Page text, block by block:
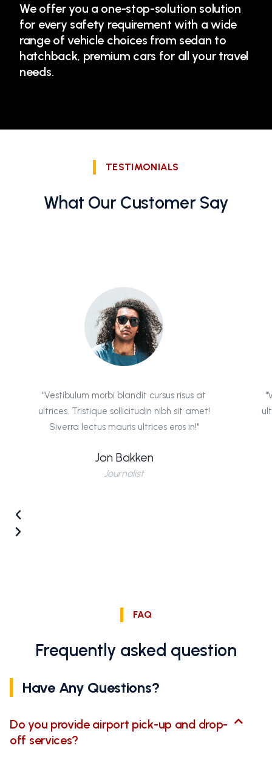
We offer you a one-stop-solution solution
for every safety requirement with a wide
range of vehicle choices from sedan to
hatchback, premium cars for all your travel
needs.
TESTIMONIALS
What Our Customer Say
"Vestibulum morbi blandit cursus risus at
ultrices. Tristique sollicitudin nibh sit amet!
Siverra lectus mauris ultrices eros in!"
Jon Bakken
Journalist
FAQ
Frequently asked question
Have Any Questions?
Do you provide airport pick-up and drop-
off services?